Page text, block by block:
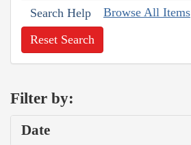
Search Help Browse All Items
Reset Search
Filter by:
Date